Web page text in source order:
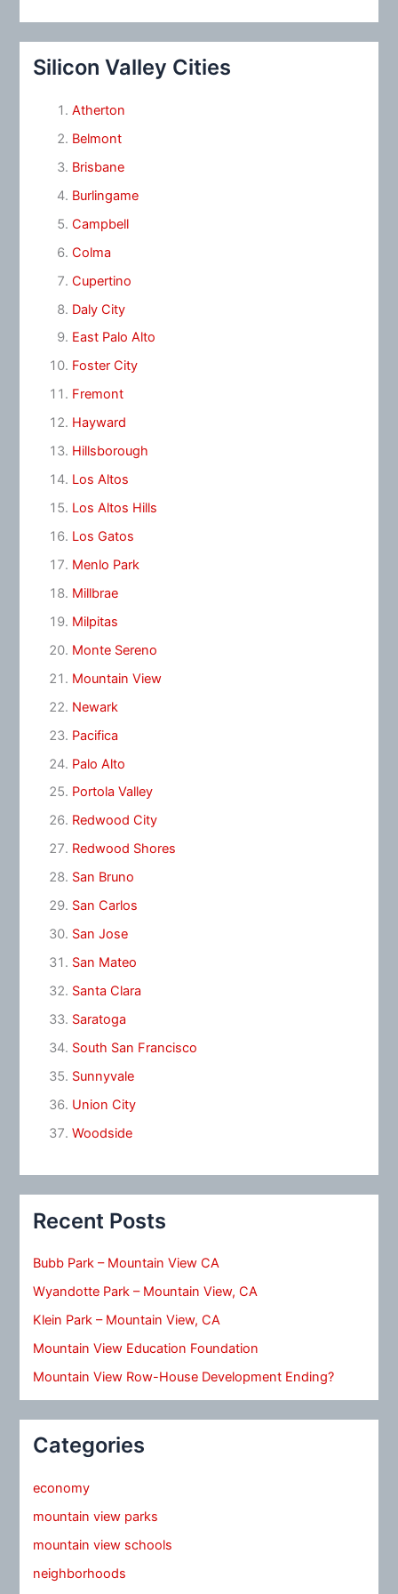
Silicon Valley Cities
Atherton
Belmont
Brisbane
Burlingame
Campbell
Colma
Cupertino
Daly City
East Palo Alto
Foster City
Fremont
Hayward
Hillsborough
Los Altos
Los Altos Hills
Los Gatos
Menlo Park
Millbrae
Milpitas
Monte Sereno
Mountain View
Newark
Pacifica
Palo Alto
Portola Valley
Redwood City
Redwood Shores
San Bruno
San Carlos
San Jose
San Mateo
Santa Clara
Saratoga
South San Francisco
Sunnyvale
Union City
Woodside
Recent Posts
Bubb Park – Mountain View CA
Wyandotte Park – Mountain View, CA
Klein Park – Mountain View, CA
Mountain View Education Foundation
Mountain View Row-House Development Ending?
Categories
economy
mountain view parks
mountain view schools
neighborhoods